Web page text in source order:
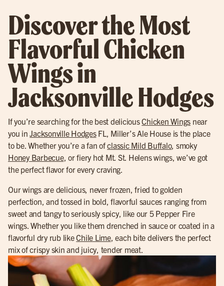
Discover the Most
Flavorful Chicken
Wings in
Jacksonville Hodges
If you’re searching for the best deliciousChicken Wings near
you inJacksonville HodgesFL, Miller’s Ale House is the place
to be. Whether you’re a fan ofclassic Mild Buffalo, smoky
Honey Barbecue, or fiery hot Mt. St. Helens wings, we’ve got
the perfect flavor for every craving.
Our wings are delicious, never frozen, fried to golden
perfection, and tossed in bold, flavorful sauces ranging from
sweet and tangy to seriously spicy, like our 5 Pepper Fire
wings. Whether you like them drenched in sauce or coated in a
flavorful dry rub likeChile Lime, each bite delivers the perfect
mix of crispy skin and juicy, tender meat.